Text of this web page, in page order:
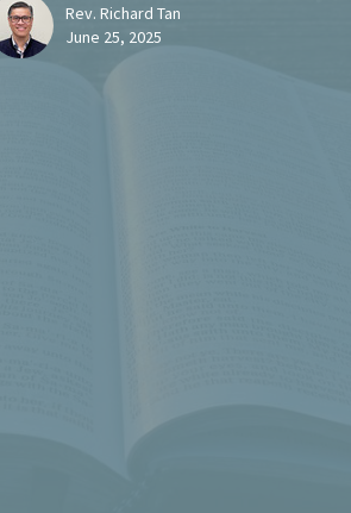
Rev. Richard Tan
June 25, 2025